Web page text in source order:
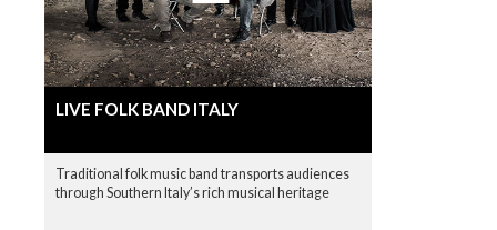
LIVE FOLK BAND ITALY
Traditional folk music band transports audiences
through Southern Italy’s rich musical heritage